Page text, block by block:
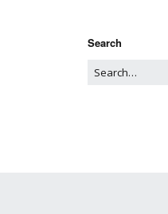
Search